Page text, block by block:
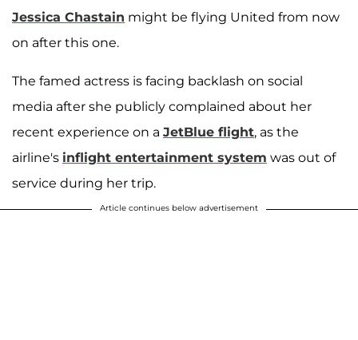
Jessica Chastain might be flying United from now
on after this one.
The famed actress is facing backlash on social
media after she publicly complained about her
recent experience on a JetBlue flight, as the
airline's inflight entertainment system was out of
service during her trip.
Article continues below advertisement